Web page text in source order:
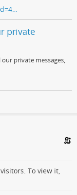
private
private messages,
To view it,